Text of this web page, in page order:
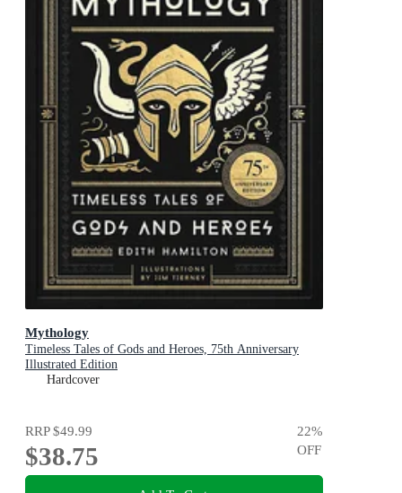
Mythology
Timeless Tales of Gods and Heroes, 75th Anniversary
Illustrated Edition
Hardcover
RRP$49.99
$38.75
22%
OFF